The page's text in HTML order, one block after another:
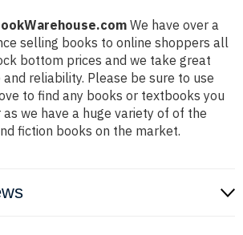
We have over a
selling books to online shoppers all
bottom prices and we take great
and reliability. Please be sure to use
to find any books or textbooks you
we have a huge variety of of the
fiction books on the market.